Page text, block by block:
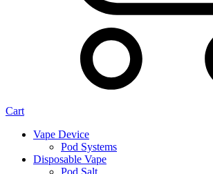
Cart
Vape Device
Pod Systems
Disposable Vape
Pod Salt